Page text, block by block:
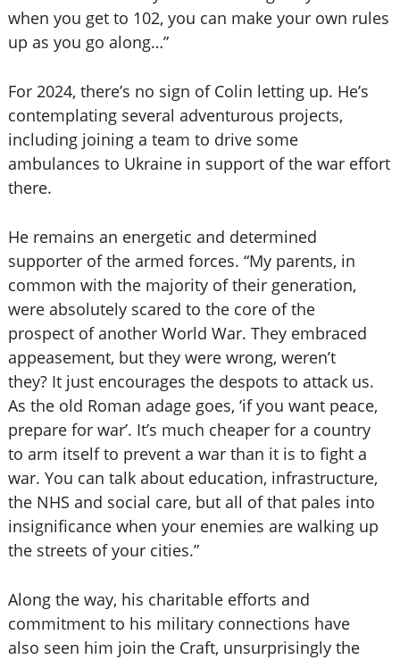
when you get to 102, you can make your own rules
up as you go along…”
For 2024, there’s no sign of Colin letting up. He’s
contemplating several adventurous projects,
including joining a team to drive some
ambulances to Ukraine in support of the war effort
there.
He remains an energetic and determined
supporter of the armed forces. “My parents, in
common with the majority of their generation,
were absolutely scared to the core of the
prospect of another World War. They embraced
appeasement, but they were wrong, weren’t
they? It just encourages the despots to attack us.
As the old Roman adage goes, ‘if you want peace,
prepare for war’. It’s much cheaper for a country
to arm itself to prevent a war than it is to fight a
war. You can talk about education, infrastructure,
the NHS and social care, but all of that pales into
insignificance when your enemies are walking up
the streets of your cities.”
Along the way, his charitable efforts and
commitment to his military connections have
also seen him join the Craft, unsurprisingly the